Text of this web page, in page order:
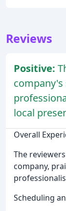
Reviews
Positive:
company's
local
Overall
The
company,
Scheduling